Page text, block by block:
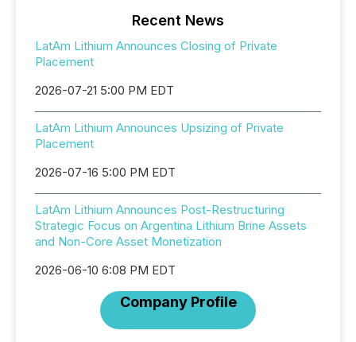
Recent News
LatAm Lithium Announces Closing of Private
Placement
2026-07-21 5:00 PM EDT
LatAm Lithium Announces Upsizing of Private
Placement
2026-07-16 5:00 PM EDT
LatAm Lithium Announces Post-Restructuring
Strategic Focus on Argentina Lithium Brine Assets
and Non-Core Asset Monetization
2026-06-10 6:08 PM EDT
Company Profile